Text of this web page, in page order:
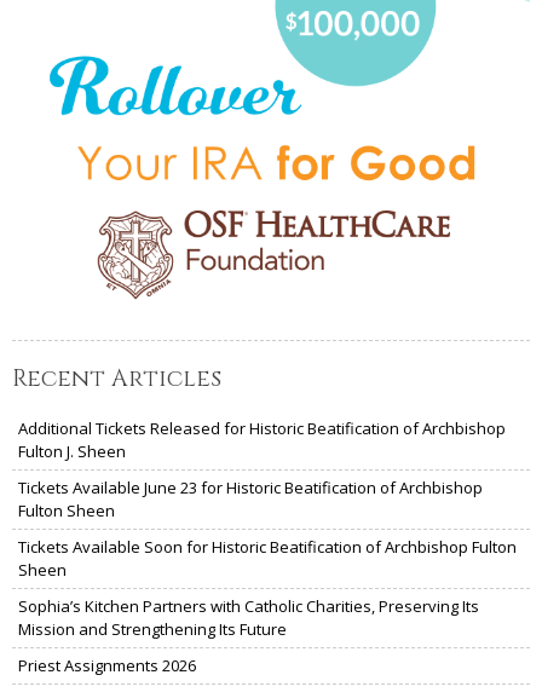
Recent Articles
Additional Tickets Released for Historic Beatification of Archbishop
Fulton J. Sheen
Tickets Available June 23 for Historic Beatification of Archbishop
Fulton Sheen
Tickets Available Soon for Historic Beatification of Archbishop Fulton
Sheen
Sophia’s Kitchen Partners with Catholic Charities, Preserving Its
Mission and Strengthening Its Future
Priest Assignments 2026